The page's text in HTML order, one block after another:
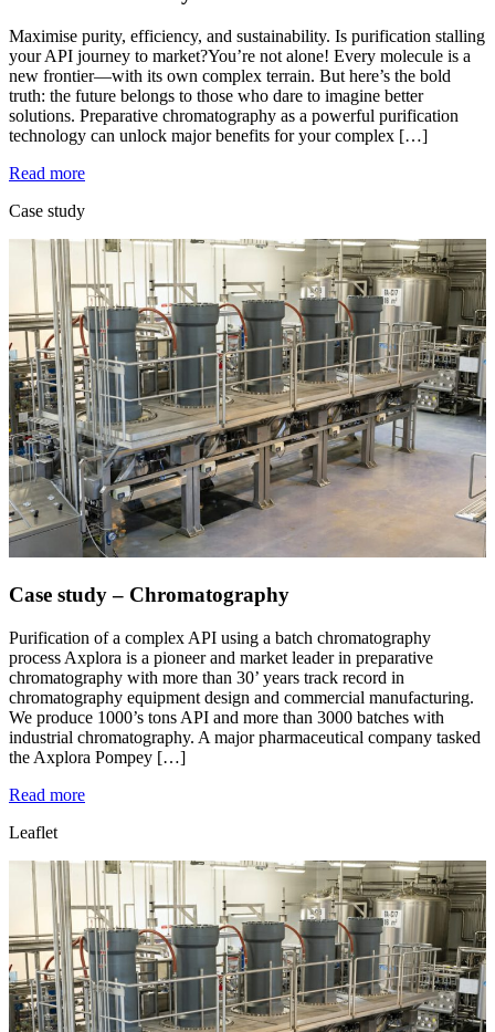
Maximise purity, efficiency, and sustainability. Is purification stalling
your API journey to market?You’re not alone! Every molecule is a
new frontier—with its own complex terrain. But here’s the bold
truth: the future belongs to those who dare to imagine better
solutions. Preparative chromatography as a powerful purification
technology can unlock major benefits for your complex […]
Read more
Case study
Case study – Chromatography
Purification of a complex API using a batch chromatography
process Axplora is a pioneer and market leader in preparative
chromatography with more than 30’ years track record in
chromatography equipment design and commercial manufacturing.
We produce 1000’s tons API and more than 3000 batches with
industrial chromatography. A major pharmaceutical company tasked
the Axplora Pompey […]
Read more
Leaflet